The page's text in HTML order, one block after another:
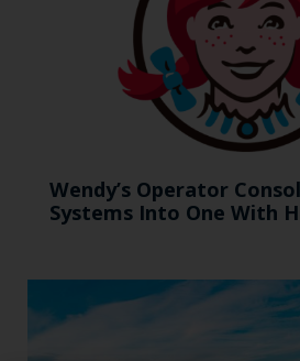
Wendy’s Operator
Systems Into One With